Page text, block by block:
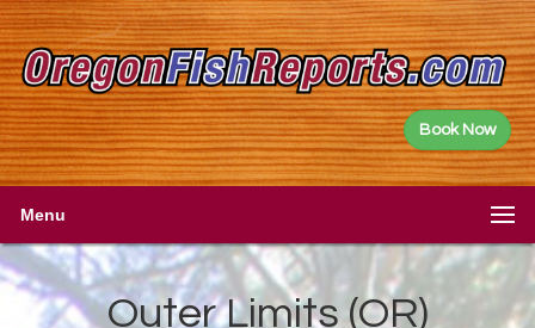
Book Now
Menu
Outer Limits (OR)